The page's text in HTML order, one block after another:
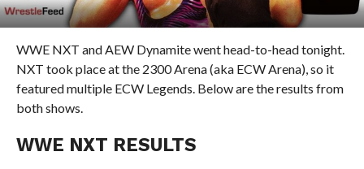
WWE NXT and AEW Dynamite went head-to-head tonight.
NXT took place at the 2300 Arena (aka ECW Arena), so it
featured multiple ECW Legends. Below are the results from
both shows.
WWE NXT RESULTS